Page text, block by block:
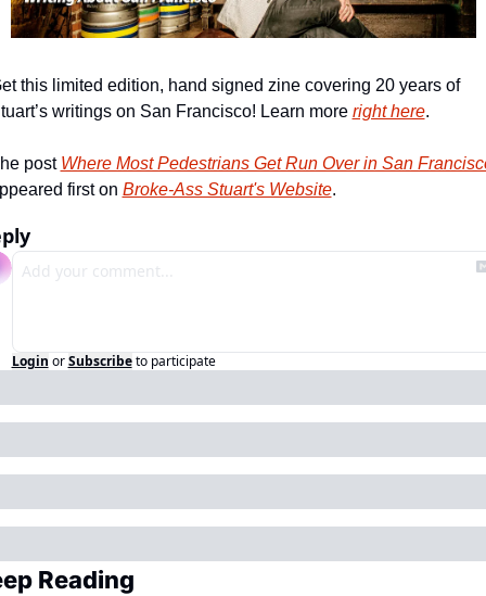
this limited edition, hand signed zine covering 20 years of
writings on San Francisco! Learn more right here.
post Where Most Pedestrians Get Run Over in San
first on Broke-Ass Stuart's Website.
Login or Subscribe to participate
Reading